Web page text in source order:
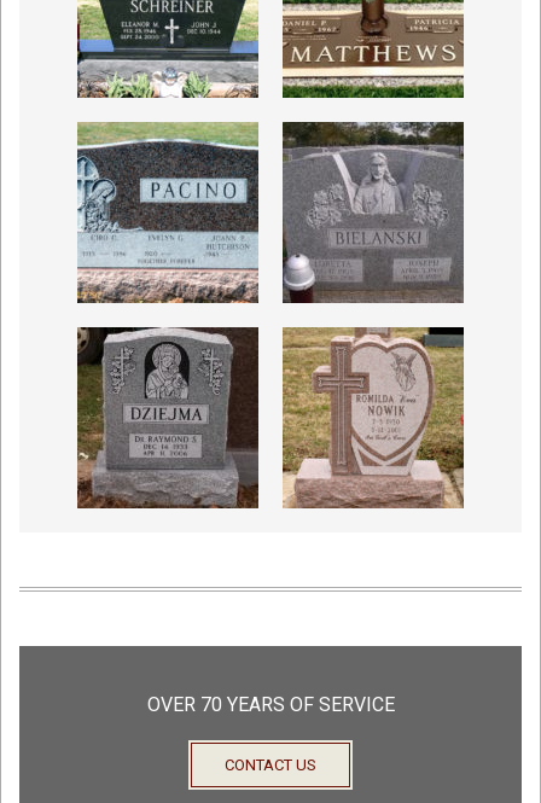
OVER 70 YEARS OF SERVICE
CONTACT US